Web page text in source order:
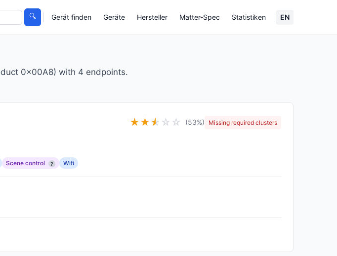
🔍 Gerät finden Geräte Hersteller Matter-Spec Statistiken EN
0x00A8) with 4 endpoints.
★★★
☆ ☆ ☆ (53%) Missing required clusters
Scene control ? Wifi